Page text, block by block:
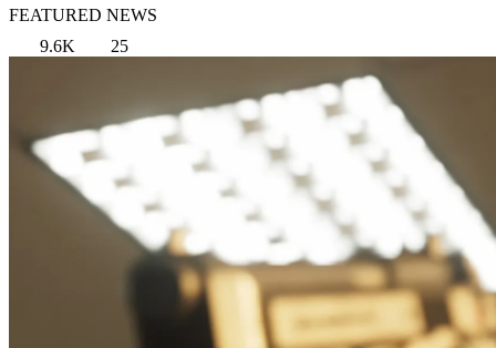
FEATURED NEWS
9.6K
25